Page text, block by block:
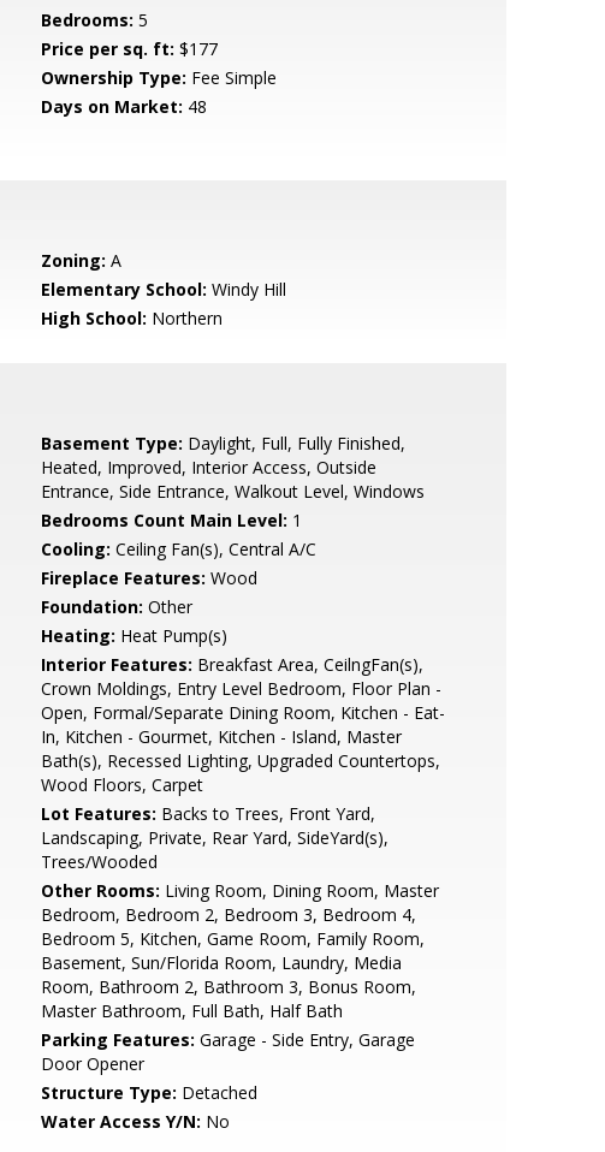
Bedrooms: 5
Price per sq. ft: $177
Ownership Type: Fee Simple
Days on Market: 48
Zoning: A
Elementary School: Windy Hill
High School: Northern
Basement Type: Daylight, Full, Fully Finished,
Heated, Improved, Interior Access, Outside
Entrance, Side Entrance, Walkout Level, Windows
Bedrooms Count Main Level: 1
Cooling: Ceiling Fan(s), Central A/C
Fireplace Features: Wood
Foundation: Other
Heating: Heat Pump(s)
Interior Features: Breakfast Area, CeilngFan(s),
Crown Moldings, Entry Level Bedroom, Floor Plan -
Open, Formal/Separate Dining Room, Kitchen - Eat-
In, Kitchen - Gourmet, Kitchen - Island, Master
Bath(s), Recessed Lighting, Upgraded Countertops,
Wood Floors, Carpet
Lot Features: Backs to Trees, Front Yard,
Landscaping, Private, Rear Yard, SideYard(s),
Trees/Wooded
Other Rooms: Living Room, Dining Room, Master
Bedroom, Bedroom 2, Bedroom 3, Bedroom 4,
Bedroom 5, Kitchen, Game Room, Family Room,
Basement, Sun/Florida Room, Laundry, Media
Room, Bathroom 2, Bathroom 3, Bonus Room,
Master Bathroom, Full Bath, Half Bath
Parking Features: Garage - Side Entry, Garage
Door Opener
Structure Type: Detached
Water Access Y/N: No